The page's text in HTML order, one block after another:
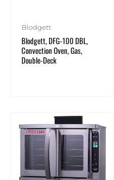
Blodgett
Blodgett, DFG-100 DBL,
Convection Oven, Gas,
Double-Deck